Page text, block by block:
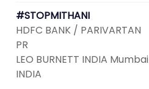
#STOPMITHANI
HDFC BANK / PARIVARTAN
PR
LEO BURNETT INDIA Mumbai
INDIA